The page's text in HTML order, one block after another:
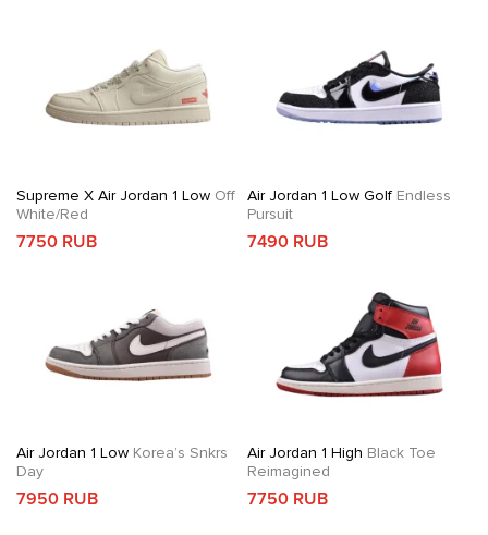
Supreme X Air Jordan 1 Low Off
White/Red
7750 RUB
Air Jordan 1 Low GolfEndless
Pursuit
7490 RUB
Air Jordan 1 Low Korea’s Snkrs
Day
7950 RUB
Air Jordan 1 High Black Toe
Reimagined
7750 RUB